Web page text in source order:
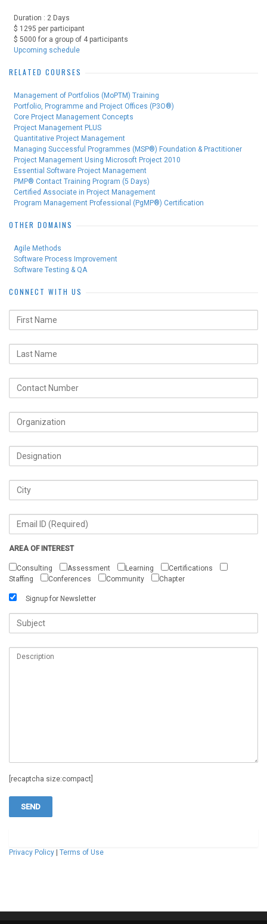
Duration : 2 Days
$ 1295 per participant
$ 5000 for a group of 4 participants
Upcoming schedule
RELATED COURSES
Management of Portfolios (MoPTM) Training
Portfolio, Programme and Project Offices (P3O®)
Core Project Management Concepts
Project Management PLUS
Quantitative Project Management
Managing Successful Programmes (MSP®) Foundation & Practitioner
Project Management Using Microsoft Project 2010
Essential Software Project Management
PMP® Contact Training Program (5 Days)
Certified Associate in Project Management
Program Management Professional (PgMP®) Certification
OTHER DOMAINS
Agile Methods
Software Process Improvement
Software Testing & QA
CONNECT WITH US
AREA OF INTEREST
Consulting Assessment Learning
Certifications
Staffing
Conferences Community Chapter
Signup for Newsletter
[recaptcha size:compact]
Privacy Policy Terms of Use